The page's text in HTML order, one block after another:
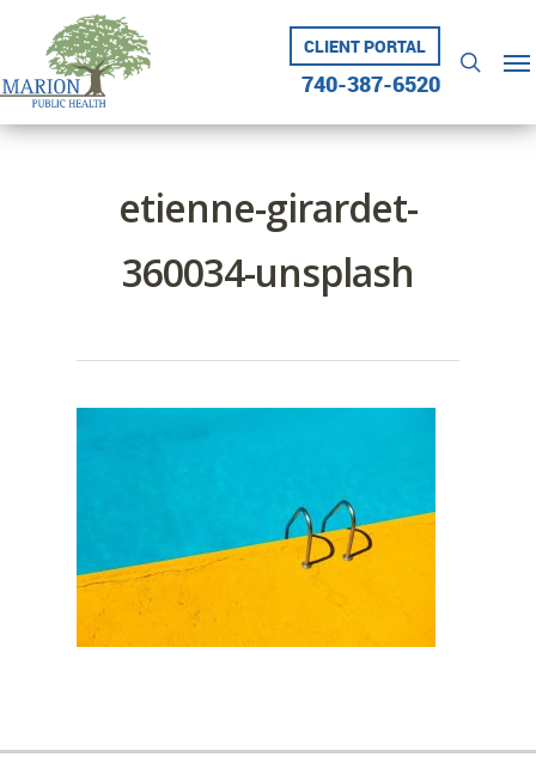
content
CLIENT PORTAL
740-387-6520
search
etienne-girardet-
360034-unsplash